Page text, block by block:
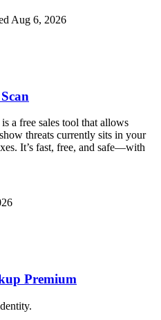
Aug 6, 2026
a free sales tool that allows
threats currently sits in your
It’s fast, free, and safe—with
Premium